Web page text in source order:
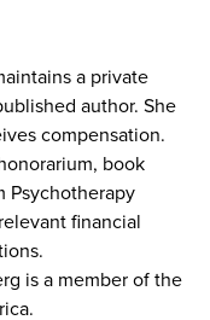
a private
author. She
compensation.
book
Psychotherapy
financial
is a member of the